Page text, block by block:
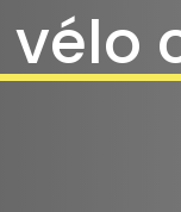
vélo